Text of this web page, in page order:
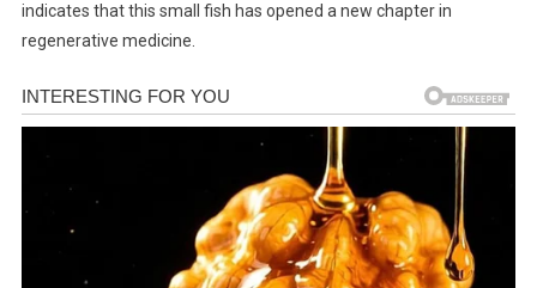
indicates that this small fish has opened a new chapter in
regenerative medicine.